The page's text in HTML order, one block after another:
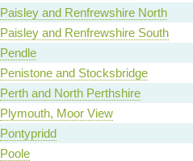
Paisley and Renfrewshire North
Paisley and Renfrewshire South
Pendle
Penistone and Stocksbridge
Perth and North Perthshire
Plymouth, Moor View
Pontypridd
Poole